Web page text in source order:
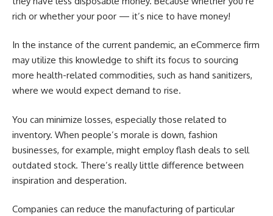
rich or whether your poor — it’s nice to have money!
In the instance of the current pandemic, an eCommerce firm
may utilize this knowledge to shift its focus to sourcing
more health-related commodities, such as hand sanitizers,
where we would expect demand to rise.
You can minimize losses, especially those related to
inventory. When people’s morale is down, fashion
businesses, for example, might employ flash deals to sell
outdated stock. There’s really little difference between
inspiration and desperation.
Companies can reduce the manufacturing of particular